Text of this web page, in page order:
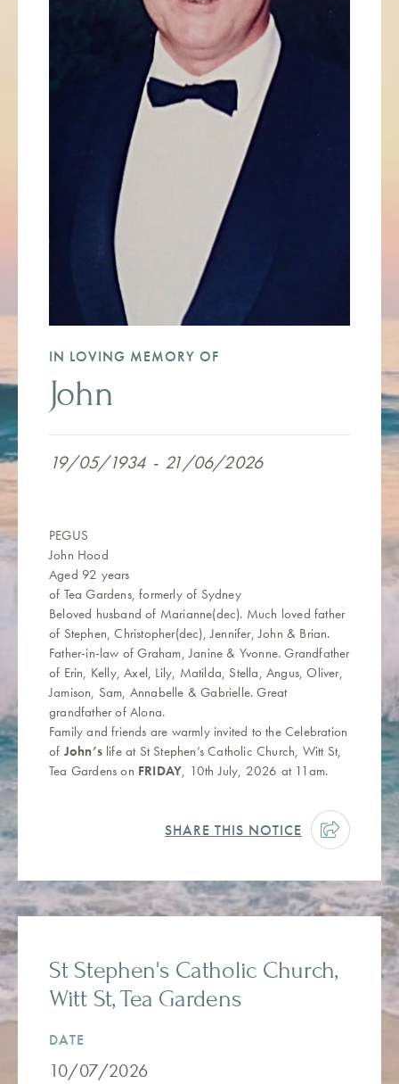
IN LOVING MEMORY OF
John
19/05/1934 - 21/06/2026
PEGUS
John Hood
Aged 92 years
of Tea Gardens, formerly of Sydney
Beloved husband of Marianne(dec). Much loved father
of Stephen, Christopher(dec), Jennifer, John & Brian.
Father-in-law of Graham, Janine & Yvonne. Grandfather
of Erin, Kelly, Axel, Lily, Matilda, Stella, Angus, Oliver,
Jamison, Sam, Annabelle & Gabrielle.Great
grandfather of Alona.
Family and friends are warmly invited to the Celebration
of John’s life at St Stephen’s Catholic Church, Witt St,
Tea Gardens on FRIDAY, 10th July, 2026 at 11am.
SHARE THIS NOTICE
St Stephen's Catholic Church,
Witt St, Tea Gardens
DATE
10/07/2026